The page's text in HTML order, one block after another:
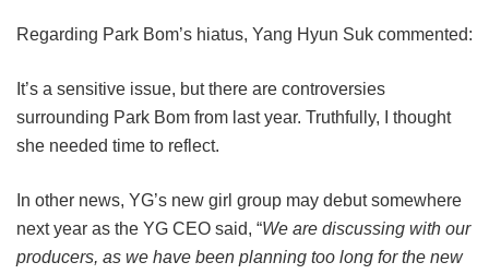
Regarding Park Bom’s hiatus, Yang Hyun Suk commented:
It’s a sensitive issue, but there are controversies
surrounding Park Bom from last year. Truthfully, I thought
she needed time to reflect.
In other news, YG’s new girl group may debut somewhere
next year as the YG CEO said, “We are discussing with our
producers, as we have been planning too long for the new